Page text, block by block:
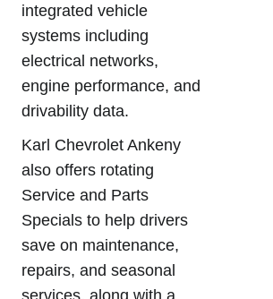
integrated vehicle
systems including
electrical networks,
engine performance, and
drivability data.
Karl Chevrolet Ankeny
also offers rotating
Service and Parts
Specials to help drivers
save on maintenance,
repairs, and seasonal
services, along with a